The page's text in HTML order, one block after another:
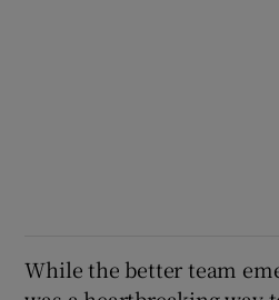
While the better team